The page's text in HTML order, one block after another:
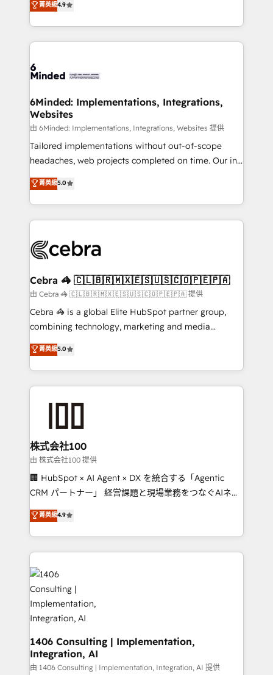
we blend strategy, creativity, and technology to help
organisations scale smarter and grow stronger.
Barcelona and operating across Spain, LATAM, and
the UK, we support global companies in building
smarter marketing, sales, and customer success
Iberia (Spain & Portugal), we combine human insight
growth. Our multidisciplinary team designs solutions
that simplify complexity, boost performance, and
turn innovation into real impact. 🌍 Highlights •
HubSpot Partner since 2012 • 2022 EMEA Impact
Award: Best Integration • 150+ successful HubSpot
technology for integrations • Multilingual team:
English, Spanish, Portuguese & Italian 👉 Grow
菁英級4.9
6Minded: Implementations, Integrations,
Websites
由 6Minded: Implementations, Integrations, Websites 提供
Tailored implementations without out-of-scope
headaches, web projects completed on time. Our in-
house team of certified CRM architects, experts,
developers, designers, and marketers handles all
aspects of your HubSpot. ✨ 400+ global clients ✨
100+ seamless migrations from 15+ different CRMs
implementations, and 5,000+ pages ✨ CS: Clients
CS: 245% organic growth & +751% new visitors for a
full-funnel HubSpot project ✨ CS: 415% conversion
boost with a new HubSpot site Recognized leaders:
🏆 HubSpot Platform Migration Impact Award 🏆
Inbound Campaign of the Year 🏆 Gold AVA Digital
Award for Best Website 🌟 Accreditations: CRM
菁英級5.0
Cebra 🦓 🇨🇱🇧🇷🇲🇽🇪🇸🇺🇸🇨🇴🇵🇪🇵🇦
由 Cebra 🦓 🇨🇱🇧🇷🇲🇽🇪🇸🇺🇸🇨🇴🇵🇪🇵🇦 提供
Cebra 🦓 is a global Elite HubSpot partner group,
combining technology, marketing and media
expertise across Latin America and Southern
Europe, with teams across 7 countries. Born in Chile,
we combine local insight with international reach to
help businesses grow through technology, creativity,
end solutions that integrate CRM, AI automation,
inbound and loop marketing, content, and digital
creativity. Our multicultural team works in Spanish,
Portuguese, and English to design scalable strategies
that drive measurable growth. 🌎 Highlights: • 10+
Platform Migration Excellence. • Top 3 Partner of the
Year LATAM 2022, 2023, 2024, 2025. • Partner of the
business with HubSpot? Let Cebra’s experts help
you grow faster, smarter, and with impact.
菁英級5.0
株式会社100
由 株式会社100 提供
🏢 HubSpot × AI Agent × DX を統合する「Agentic
CRM パートナー」 経営課題と現場業務をつなぐAIネイ
ティブ・エージェンシーとして、HubSpot Eliteの実装
力で顧客フロント業務を再設計します。 💡 100inc は何
をする会社か？ HubSpotを共通基盤に、AIエージェン
トを組み込んだ顧客フロント業務（マーケティング・営
業・CS）を組織全体で設計・実装する日本のAIネイテ
ィブ・エージェンシーです。事業部・グループ会社・部
門が分立する組織で、データと業務プロセスのサイロ化
を、CRMを軸とした全社共通基盤に再構築します。意
思決定者・PMO・現場担当者に並走します。 1️⃣
HubSpot導入・活用支援 顧客データの一元化から、
GTMの見える化・自動化まで。全Hub統合運用、デー
タ品質設計、グループ横断のCRM統合に対応します。
菁英級4.9
1406 Consulting | Implementation,
Integration, AI
由 1406 Consulting | Implementation, Integration, AI 提供